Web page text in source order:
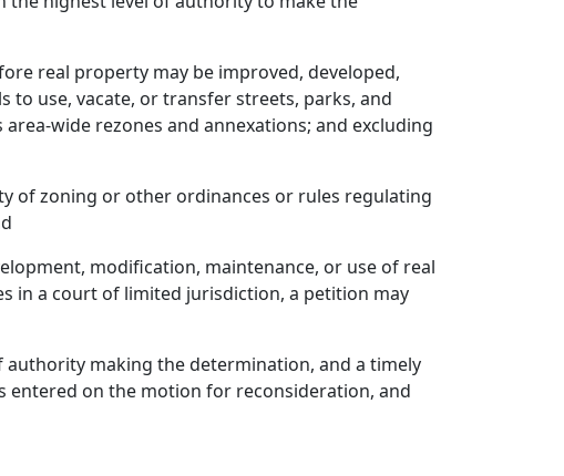
real property may be improved, developed,
use, vacate, or transfer streets, parks, and
wide rezones and annexations; and excluding
of zoning or other ordinances or rules regulating
modification, maintenance, or use of real
in a court of limited jurisdiction, a petition may
making the determination, and a timely
entered on the motion for reconsideration, and